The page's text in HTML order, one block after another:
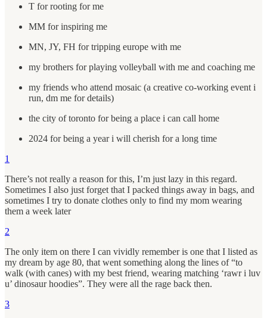
T for rooting for me
MM for inspiring me
MN, JY, FH for tripping europe with me
my brothers for playing volleyball with me and coaching me
my friends who attend mosaic (a creative co-working event i
run, dm me for details)
the city of toronto for being a place i can call home
2024 for being a year i will cherish for a long time
1
There’s not really a reason for this, I’m just lazy in this regard.
Sometimes I also just forget that I packed things away in bags, and
sometimes I try to donate clothes only to find my mom wearing
them a week later
2
The only item on there I can vividly remember is one that I listed as
my dream by age 80, that went something along the lines of “to
walk (with canes) with my best friend, wearing matching ‘rawr i luv
u’ dinosaur hoodies”. They were all the rage back then.
3